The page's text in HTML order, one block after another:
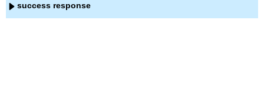
success response